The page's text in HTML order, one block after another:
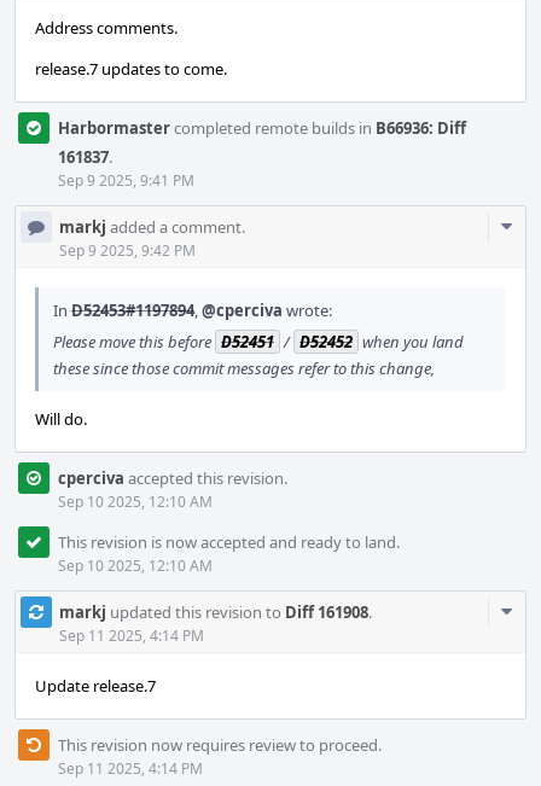
Address comments.
release.7 updates to come.
Harbormastercompleted remote builds in B66936: Diff
161837.
Sep 9 2025, 9:41 PM
markj added a comment.
Sep 9 2025, 9:42 PM
In D52453#1197894,@cperciva wrote:
Please move this before D52451 / D52452 when you land
these since those commit messages refer to this change,
Will do.
cperciva accepted this revision.
Sep 10 2025, 12:10 AM
This revision is now accepted and ready to land.
Sep 10 2025, 12:10 AM
markj updated this revision to Diff 161908.
Sep 11 2025, 4:14 PM
Update release.7
This revision now requires review to proceed.
Sep 11 2025, 4:14 PM